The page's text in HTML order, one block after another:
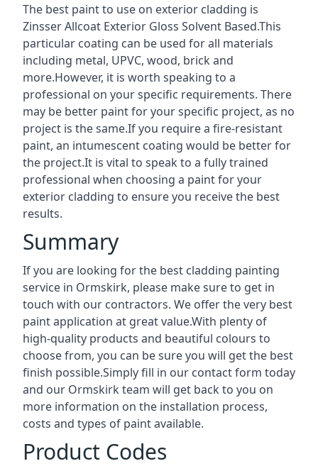
The best paint to use on exterior cladding is
Zinsser Allcoat Exterior Gloss Solvent Based.This
particular coating can be used for all materials
including metal, UPVC, wood, brick and
more.However, it is worth speaking to a
professional on your specific requirements. There
may be better paint for your specific project, as no
project is the same.If you require a fire-resistant
paint, an intumescent coating would be better for
the project.It is vital to speak to a fully trained
professional when choosing a paint for your
exterior cladding to ensure you receive the best
results.
Summary
If you are looking for the best cladding painting
service in Ormskirk, please make sure to get in
touch with our contractors. We offer the very best
paint application at great value.With plenty of
high-quality products and beautiful colours to
choose from, you can be sure you will get the best
finish possible.Simply fill in our contact form today
and our Ormskirk team will get back to you on
more information on the installation process,
costs and types of paint available.
Product Codes